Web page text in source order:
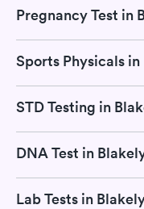
Pregnancy Test in
Sports Physicals
STD Testing in
DNA Test in
Lab Tests in